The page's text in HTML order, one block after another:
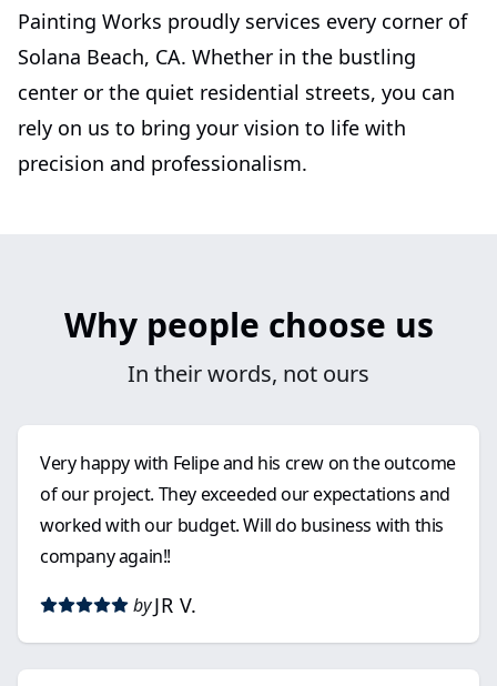
Painting Works proudly services every corner of
Solana Beach, CA. Whether in the bustling
center or the quiet residential streets, you can
rely on us to bring your vision to life with
precision and professionalism.
Why people choose us
In their words, not ours
Very happy with Felipe and his crew on the outcome
of our project. They exceeded our expectations and
worked with our budget. Will do business with this
company again!!
by JR V.